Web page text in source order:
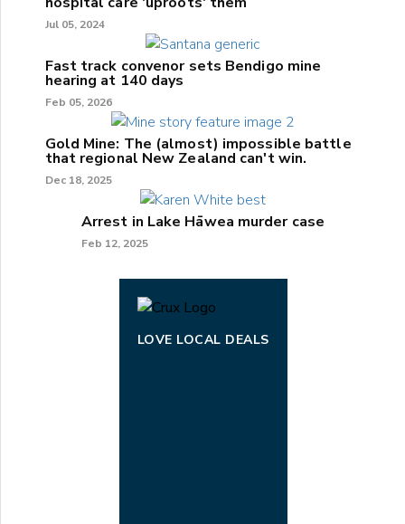
Jul 05, 2024
Fast track convenor sets Bendigo mine
hearing at 140 days
Feb 05, 2026
Gold Mine: The (almost) impossible battle
that regional New Zealand can't win.
Dec 18, 2025
Arrest in Lake Hāwea murder case
Feb 12, 2025
LOVE LOCAL DEALS